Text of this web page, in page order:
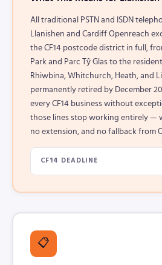
All traditional PSTN and ISDN
Llanishen and Cardiff Openreach
the CF14 postcode district in full,
Park and Parc Tŷ Glas to the
Rhiwbina, Whitchurch, Heath, and
permanently retired by December
every CF14 business without
those lines stop working entirely —
no extension, and no fallback from
CF14 DEADLINE
📋